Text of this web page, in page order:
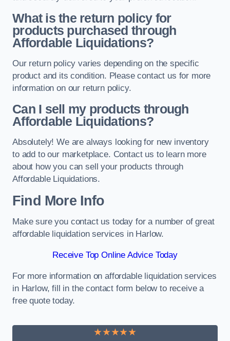
What is the return policy for
products purchased through
Affordable Liquidations?
Our return policy varies depending on the specific
product and its condition. Please contact us for more
information on our return policy.
Can I sell my products through
Affordable Liquidations?
Absolutely! We are always looking for new inventory
to add to our marketplace. Contact us to learn more
about how you can sell your products through
Affordable Liquidations.
Find More Info
Make sure you contact us today for a number of great
affordable liquidation services in Harlow.
Receive Top Online Advice Today
For more information on affordable liquidation services
in Harlow, fill in the contact form below to receive a
free quote today.
★★★★★